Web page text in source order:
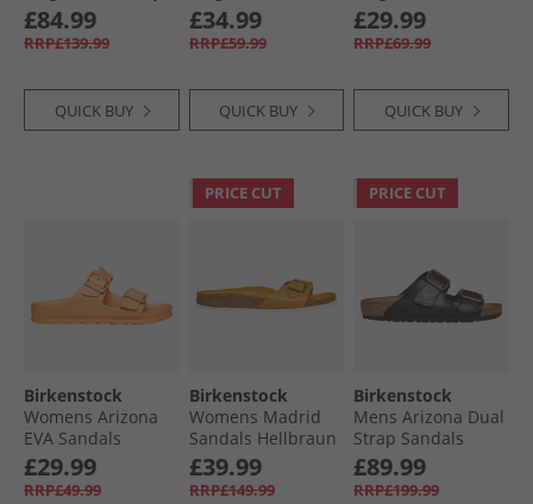
£84.99
RRP£139.99
QUICK BUY
£34.99
RRP£59.99
QUICK BUY
£29.99
RRP£69.99
QUICK BUY
Birkenstock
Womens Arizona
EVA Sandals
Papaya
£29.99
RRP£49.99
PRICE CUT
Birkenstock
Womens Madrid
Sandals Hellbraun
£39.99
RRP£149.99
PRICE CUT
Birkenstock
Mens Arizona Dual
Strap Sandals
Urban Uniform
Black
£89.99
RRP£199.99